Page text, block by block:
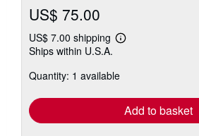
US$ 75.00
US$ 7.00 shipping
Learn
shipping
Ships within U.S.A.
Quantity: 1 available
Add to basket